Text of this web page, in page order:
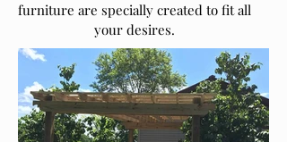
furniture are specially created to fit all
your desires.